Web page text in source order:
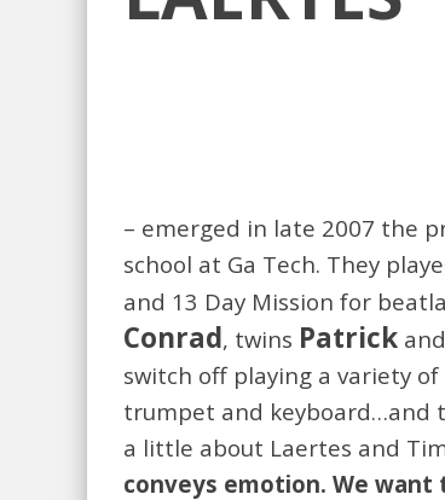
– emerged in late 2007 the
school at Ga Tech. They
and 13 Day Mission for
Conrad, twins Patrick and
switch off playing a variety
trumpet and keyboard…and
a little about Laertes and
conveys emotion. We